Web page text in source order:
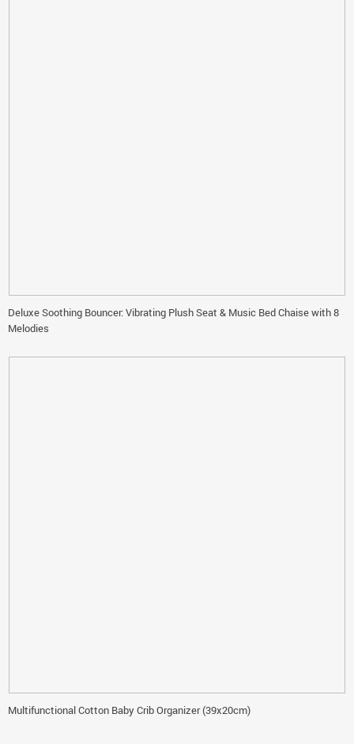
Deluxe Soothing Bouncer: Vibrating Plush Seat & Music Bed Chaise with 8
Melodies
Multifunctional Cotton Baby Crib Organizer (39x20cm)